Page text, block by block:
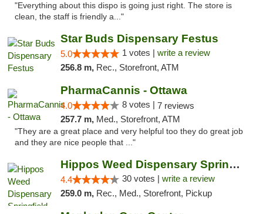
"Everything about this dispo is going just right. The store is
clean, the staff is friendly a..."
Star Buds Dispensary Festus
5.0 1 votes | write a review
256.8 m, Rec., Storefront, ATM
PharmaCannis - Ottawa
4.0 8 votes | 7 reviews
257.7 m, Med., Storefront, ATM
"They are a great place and very helpful too they do great job
and they are nice people that ..."
Hippos Weed Dispensary Springfield
4.4 30 votes | write a review
259.0 m, Rec., Med., Storefront, Pickup